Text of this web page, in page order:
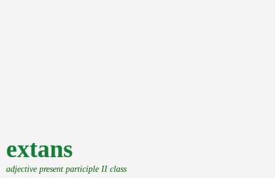
extans
adjective present participle II class